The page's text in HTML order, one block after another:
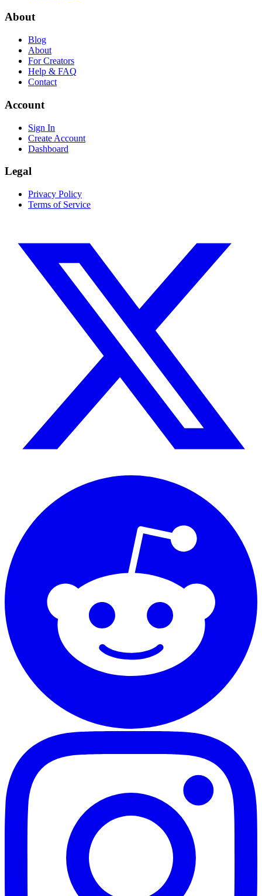
About
Blog
About
For Creators
Help & FAQ
Contact
Account
Sign In
Create Account
Dashboard
Legal
Privacy Policy
Terms of Service